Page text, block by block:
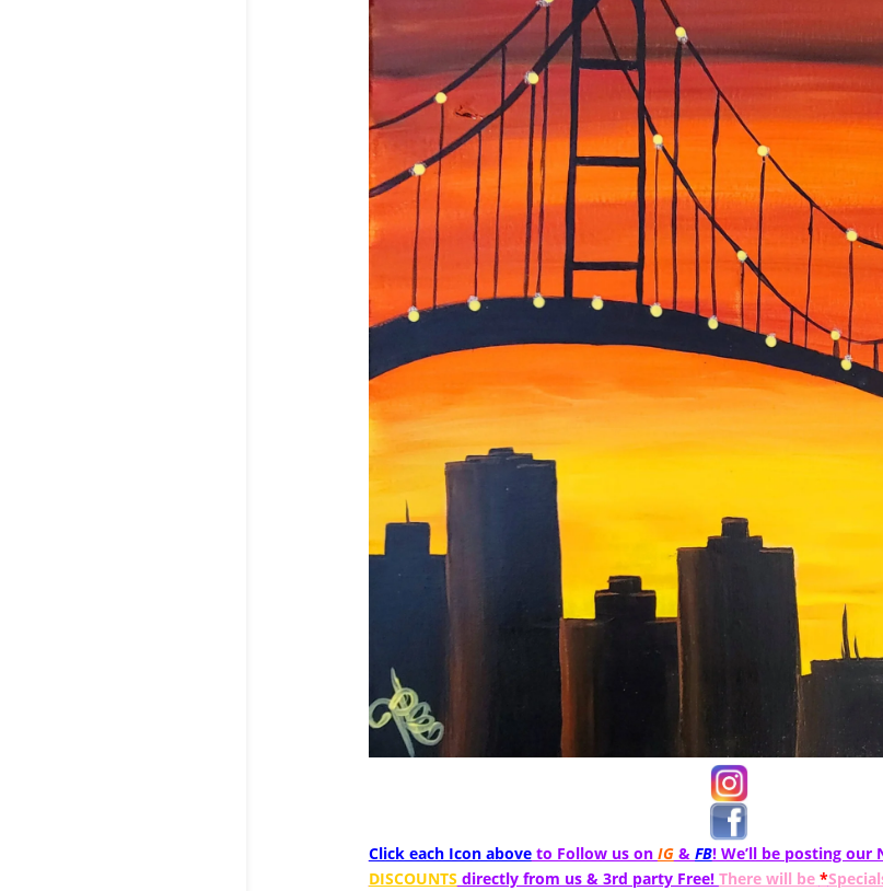
Click each Icon aboveto Follow us on IG& FB! We’ll be posting our
DISCOUNTS directly from us & 3rd party Free! There will be *